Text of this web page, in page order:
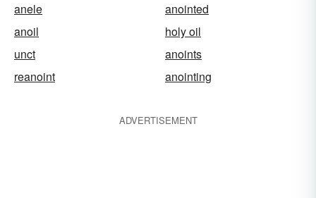
anele
anointed
anoil
holy oil
unct
anoints
reanoint
anointing
ADVERTISEMENT